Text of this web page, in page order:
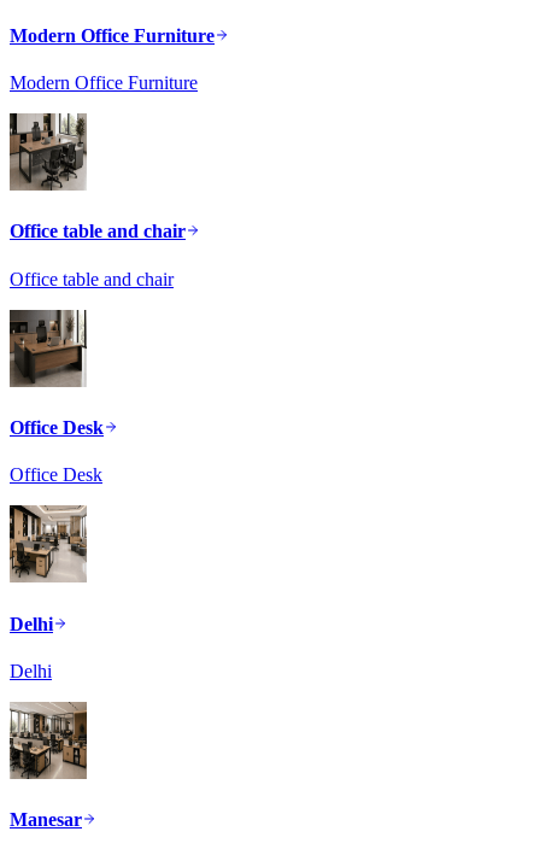
Modern Office Furniture
Modern Office Furniture
Office table and chair
Office table and chair
Office Desk
Office Desk
Delhi
Delhi
Manesar